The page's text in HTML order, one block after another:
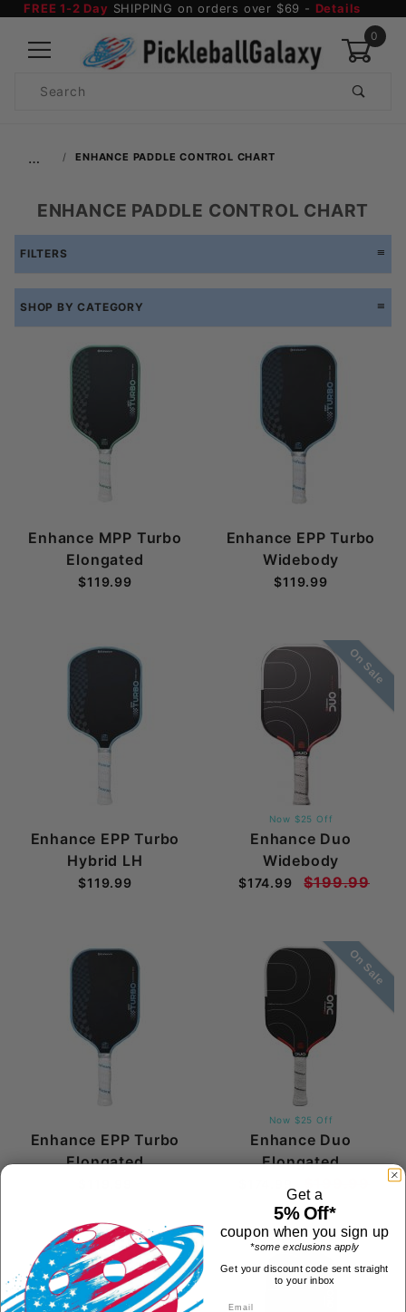
FREE 1-2 Day SHIPPING on orders over $69 - Details
0
Search
… ENHANCE PADDLE CONTROL CHART
ENHANCE PADDLE CONTROL CHART
FILTERS
SHOP BY CATEGORY
Enhance MPP Turbo
Elongated
$119.99
Enhance EPP Turbo
Widebody
$119.99
Enhance EPP Turbo
Hybrid LH
$119.99
On Sale
Now $25 Off
Enhance Duo
Widebody
$174.99 $199.99
Enhance EPP Turbo
Elongated
On Sale
Now $25 Off
Enhance Duo
Elongated
On Sale
Get a
5% Off*
coupon when you sign up
*some exclusions apply
Get your discount code sent straight
to your inbox